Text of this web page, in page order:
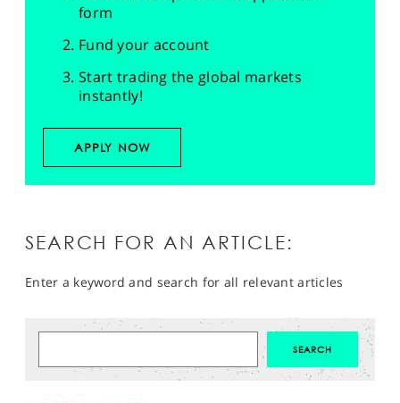
form
Fund your account
Start trading the global markets
instantly!
APPLY NOW
SEARCH FOR AN ARTICLE:
Enter a keyword and search for all relevant articles